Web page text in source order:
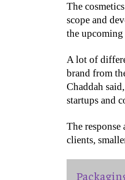
The
scope and
the upcoming
A lot of
brand from
Chaddah
startups and
The
clients,